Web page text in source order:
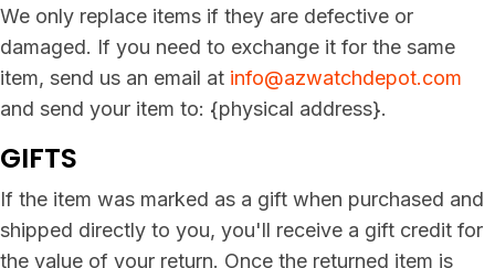
We only replace items if they are defective or
damaged. If you need to exchange it for the same
item, send us an email at info@azwatchdepot.com
and send your item to: {physical address}.
GIFTS
If the item was marked as a gift when purchased and
shipped directly to you, you'll receive a gift credit for
the value of your return. Once the returned item is